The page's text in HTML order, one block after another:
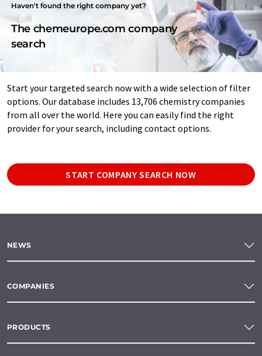
Haven't found the right company yet?
The chemeurope.com company
search
Start your targeted search now with a wide selection of filter
options. Our database includes 13,706 chemistry companies
from all over the world. Here you can easily find the right
provider for your search, including contact options.
START COMPANY SEARCH NOW
NEWS
COMPANIES
PRODUCTS